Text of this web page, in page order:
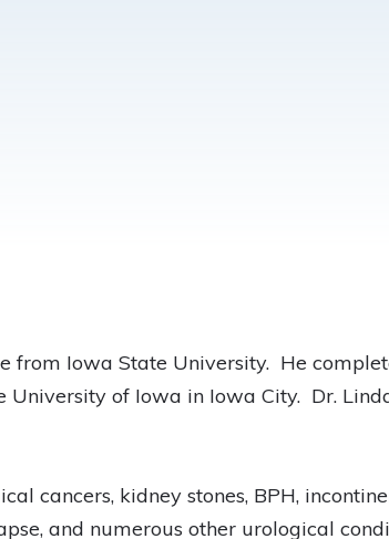
from Iowa State University. He
University of Iowa in Iowa City. Dr.
cancers, kidney stones, BPH,
and numerous other urological